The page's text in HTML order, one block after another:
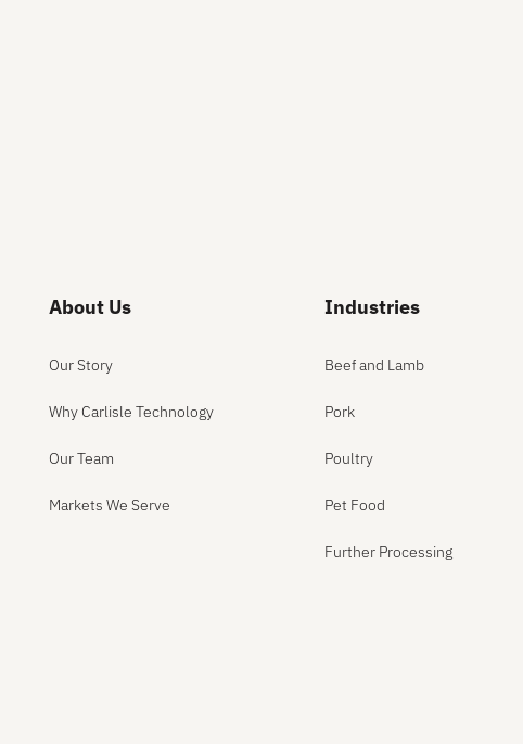
About Us
Our Story
Why Carlisle Technology
Our Team
Markets We Serve
Industries
Beef and Lamb
Pork
Poultry
Pet Food
Further Processing